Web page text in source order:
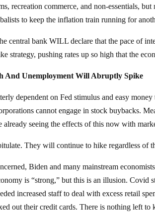
recreation commerce, and non-essentials,
to keep the inflation train running for
central bank WILL declare that the pace of
strategy, pushing rates up so high that the
And Unemployment Will Abruptly Spike
dependent on Fed stimulus and easy
cannot engage in stock buybacks.
already seeing the effects of this now with
They will continue to hike regardless of
Biden and many mainstream
is “strong,” but this is an illusion. Covid
increased staff to deal with excess retail
out their credit cards. There is nothing left to